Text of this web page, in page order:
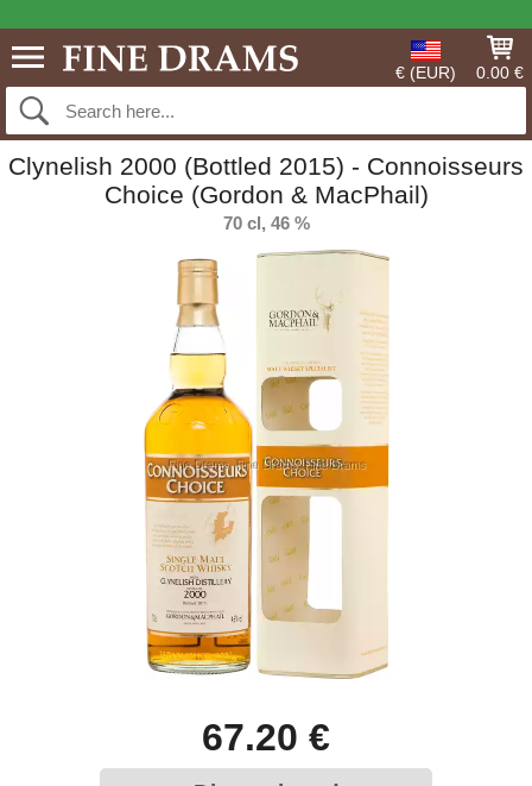
€ (EUR) 0.00 €
Clynelish 2000 (Bottled 2015) - Connoisseurs
Choice (Gordon & MacPhail)
70 cl, 46 %
67.20 €